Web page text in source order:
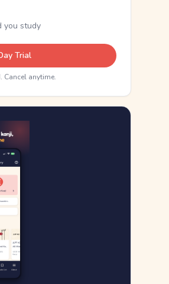
you study
Trial
Cancel anytime.